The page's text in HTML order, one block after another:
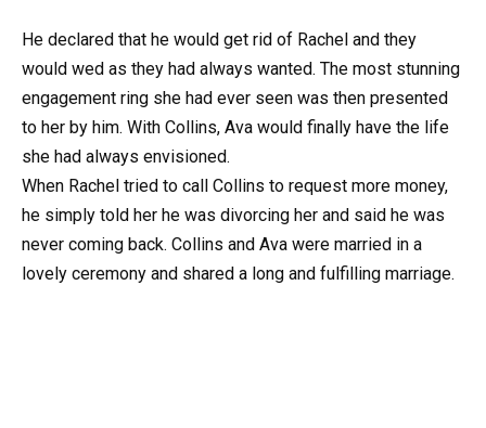
He declared that he would get rid of Rachel and they
would wed as they had always wanted. The most stunning
engagement ring she had ever seen was then presented
to her by him. With Collins, Ava would finally have the life
she had always envisioned.
When Rachel tried to call Collins to request more money,
he simply told her he was divorcing her and said he was
never coming back. Collins and Ava were married in a
lovely ceremony and shared a long and fulfilling marriage.